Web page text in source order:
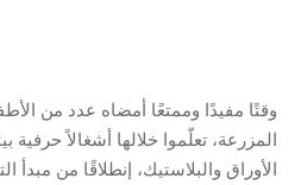
وقتًا مفيدًا وممتعًا أمضاه عدد من
المزرعة، تعلّموا خلالها أشغالاً حرفية
الأوراق والبلاستيك، إنطلاقًا من